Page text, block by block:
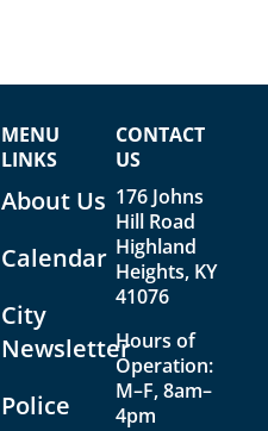
MENU
LINKS
About Us
Calendar
City
Newsletter
Police
CONTACT
US
176 Johns
Hill Road
Highland
Heights, KY
41076
Hours of
Operation:
M–F, 8am–
4pm